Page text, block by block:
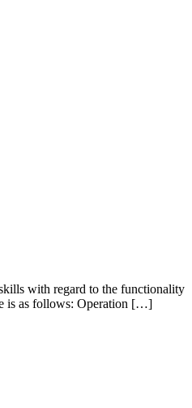
with regard to the functionality
is as follows: Operation […]